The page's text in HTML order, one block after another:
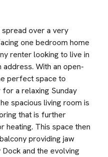
over a very
one bedroom home
renter looking to live in
With an open-
perfect space to
a relaxing Sunday
spacious living room is
that is further
heating. This space then
providing jaw
and the evolving